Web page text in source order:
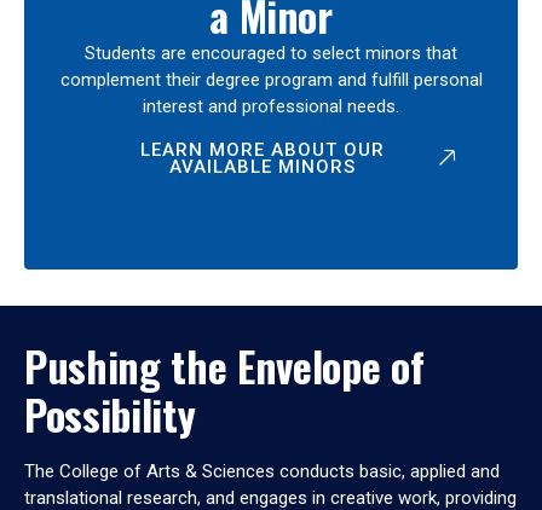
a Minor
Students are encouraged to select minors that
complement their degree program and fulfill personal
interest and professional needs.
LEARN MORE ABOUT OUR
AVAILABLE MINORS
Pushing the Envelope of
Possibility
The College of Arts & Sciences conducts basic, applied and
translational research, and engages in creative work, providing